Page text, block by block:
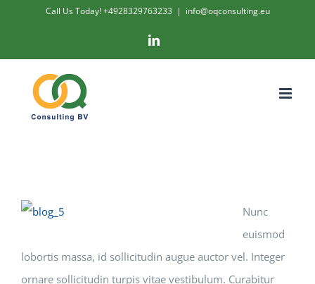
content
Call Us Today! +4928329763233 | info@oqconsulting.eu
LinkedIn
Nunc
euismod
lobortis massa, id sollicitudin augue auctor vel. Integer
ornare sollicitudin turpis vitae vestibulum. Curabitur